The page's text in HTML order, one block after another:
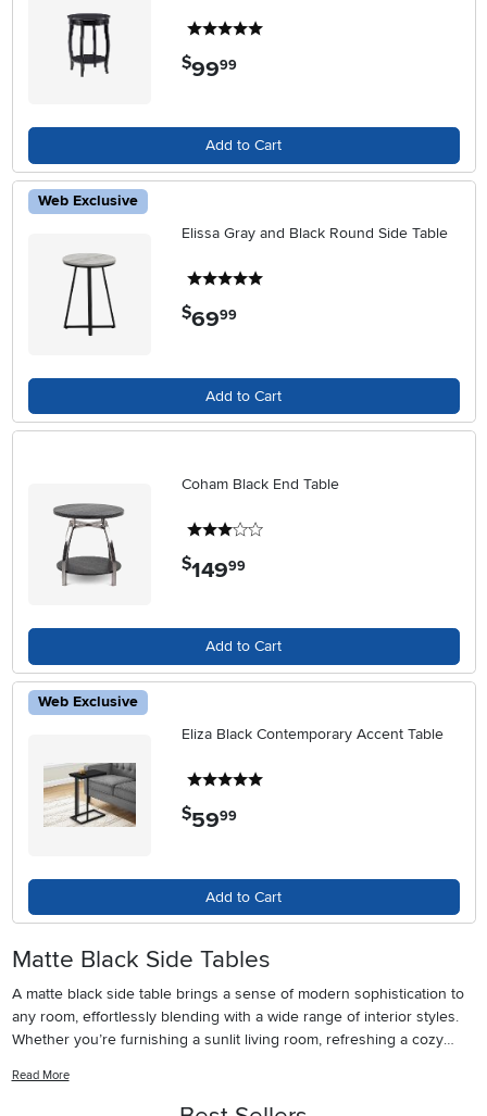
$99.99
Add to Cart
Web Exclusive
Elissa Gray and Black Round Side Table
$69.99
Add to Cart
Coham Black End Table
$149.99
Add to Cart
Web Exclusive
Eliza Black Contemporary Accent Table
$59.99
Add to Cart
Matte Black Side Tables
A matte black side table brings a sense of modern sophistication to
any room, effortlessly blending with a wide range of interior styles.
Whether you’re furnishing a sunlit living room, refreshing a cozy
matte black paint for wood adds a subtle, tactile depth that glossy
finishes can’t match. These tables are especially popular among
Read More